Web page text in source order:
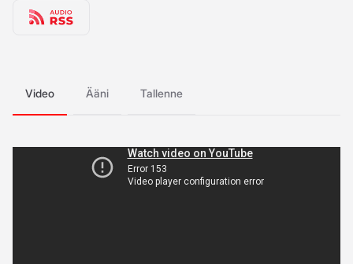
Video Ääni Tallenne